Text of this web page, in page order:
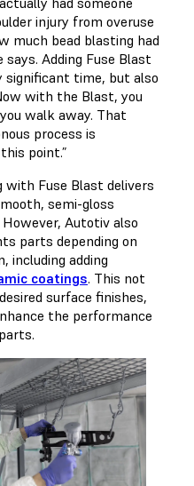
injury from overuse
much bead blasting had
says. Adding Fuse Blast
significant time, but also
with the Blast, you
walk away. That
process is
point.”
with Fuse Blast delivers
semi-gloss
Autotiv also
parts depending on
including adding
coatings. This not
surface finishes,
the performance